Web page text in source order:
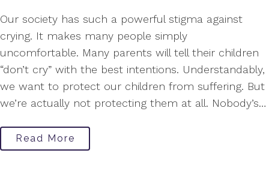
Our society has such a powerful stigma against
crying. It makes many people simply
uncomfortable. Many parents will tell their children
“don’t cry” with the best intentions. Understandably,
we want to protect our children from suffering. But
we’re actually not protecting them at all. Nobody’s…
Read More